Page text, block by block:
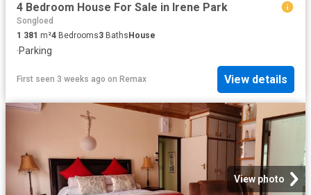
4 Bedroom House For Sale in Irene Park
Songloed
1 381 m²4 Bedrooms3 Baths House
·Parking
First seen 3 weeks ago on Remax View details
View photo